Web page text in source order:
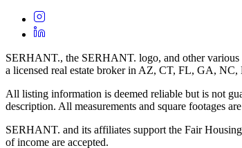
SERHANT., the SERHANT. logo, and other various
a licensed real estate broker in AZ, CT, FL, GA, NC,
All listing information is deemed reliable but is not
description. All measurements and square footages
SERHANT. and its affiliates support the Fair
of income are accepted.